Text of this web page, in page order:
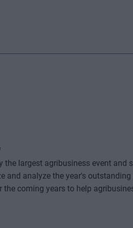
largest agribusiness event and
and analyze the year's
coming years to help